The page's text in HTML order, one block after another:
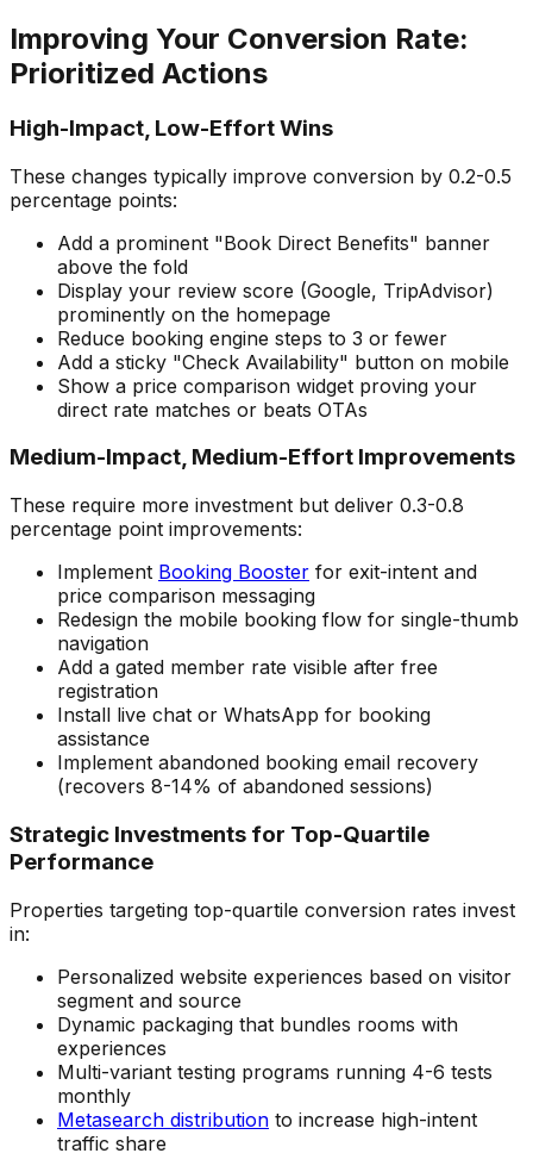
Improving Your Conversion Rate:
Prioritized Actions
High-Impact, Low-Effort Wins
These changes typically improve conversion by 0.2-0.5
percentage points:
Add a prominent "Book Direct Benefits" banner
above the fold
Display your review score (Google, TripAdvisor)
prominently on the homepage
Reduce booking engine steps to 3 or fewer
Add a sticky "Check Availability" button on mobile
Show a price comparison widget proving your
direct rate matches or beats OTAs
Medium-Impact, Medium-Effort Improvements
These require more investment but deliver 0.3-0.8
percentage point improvements:
Implement Booking Booster for exit-intent and
price comparison messaging
Redesign the mobile booking flow for single-thumb
navigation
Add a gated member rate visible after free
registration
Install live chat or WhatsApp for booking
assistance
Implement abandoned booking email recovery
(recovers 8-14% of abandoned sessions)
Strategic Investments for Top-Quartile
Performance
Properties targeting top-quartile conversion rates invest
in:
Personalized website experiences based on visitor
segment and source
Dynamic packaging that bundles rooms with
experiences
Multi-variant testing programs running 4-6 tests
monthly
Metasearch distribution to increase high-intent
traffic share